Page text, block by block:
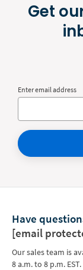
Get
Enter email address
Have
[email
Our sales team is
8 a.m. to 8 p.m. EST.